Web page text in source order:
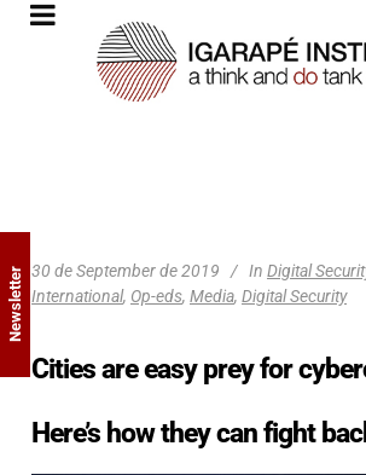
30 de September de 2019 In Digital
International, Op-eds, Media, Digital Security
Cities are easy prey for
Here’s how they can fight
Newsletter